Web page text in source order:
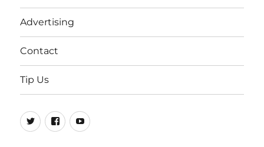
Advertising
Contact
Tip Us
Twitter
FB Youtube